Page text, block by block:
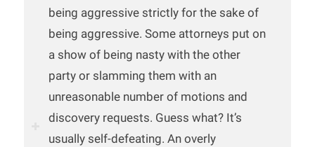
being aggressive strictly for the sake of
being aggressive. Some attorneys put on
a show of being nasty with the other
party or slamming them with an
unreasonable number of motions and
discovery requests. Guess what? It’s
usually self-defeating. An overly